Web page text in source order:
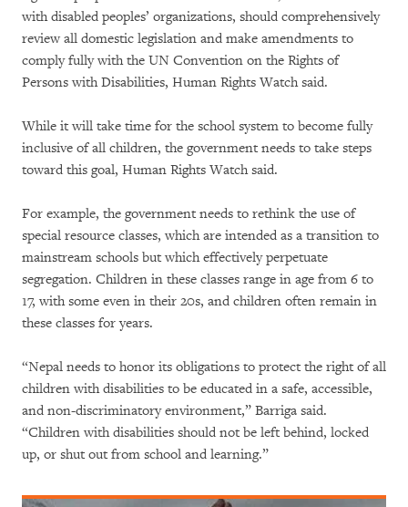
with disabled peoples’ organizations, should comprehensively
review all domestic legislation and make amendments to
comply fully with the UN Convention on the Rights of
Persons with Disabilities, Human Rights Watch said.
While it will take time for the school system to become fully
inclusive of all children, the government needs to take steps
toward this goal, Human Rights Watch said.
For example, the government needs to rethink the use of
special resource classes, which are intended as a transition to
mainstream schools but which effectively perpetuate
segregation. Children in these classes range in age from 6 to
17, with some even in their 20s, and children often remain in
these classes for years.
“Nepal needs to honor its obligations to protect the right of all
children with disabilities to be educated in a safe, accessible,
and non-discriminatory environment,” Barriga said.
“Children with disabilities should not be left behind, locked
up, or shut out from school and learning.”